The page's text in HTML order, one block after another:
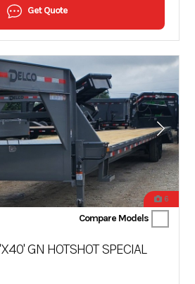
Get Quote
6
Compare Models
GN HOTSHOT SPECIAL